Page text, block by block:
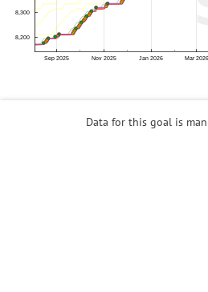
Data for this goal is